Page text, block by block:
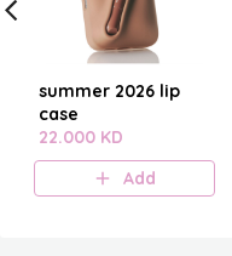
summer 2026 lip
case
22.000 KD
Add